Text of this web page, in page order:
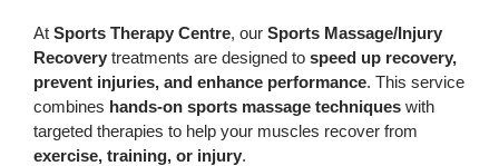
At Sports Therapy Centre, our Sports Massage/Injury
Recovery treatments are designed to speed up recovery,
prevent injuries, and enhance performance. This service
combines hands-on sports massage techniques with
targeted therapies to help your muscles recover from
exercise, training, or injury.